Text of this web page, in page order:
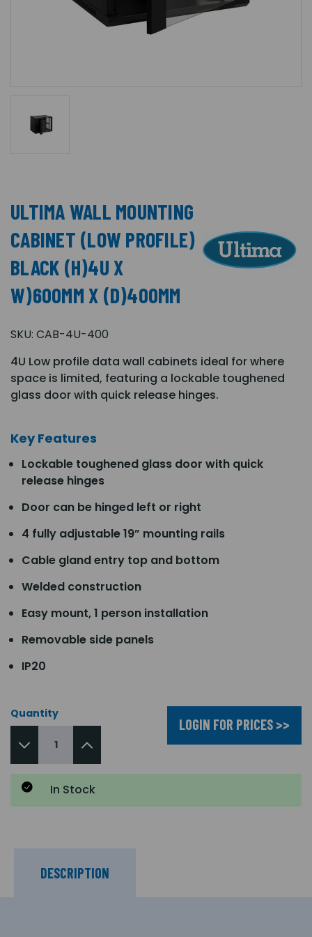
ULTIMA WALL MOUNTING
CABINET (LOW PROFILE)
BLACK (H)4U X
W)600MM X (D)400MM
SKU: CAB-4U-400
4U Low profile data wall cabinets ideal for where
space is limited, featuring a lockable toughened
glass door with quick release hinges.
Key Features
Lockable toughened glass door with quick
release hinges
Door can be hinged left or right
4 fully adjustable 19” mounting rails
Cable gland entry top and bottom
Welded construction
Easy mount, 1 person installation
Removable side panels
IP20
Quantity
LOGIN FOR PRICES >>
In Stock
DESCRIPTION